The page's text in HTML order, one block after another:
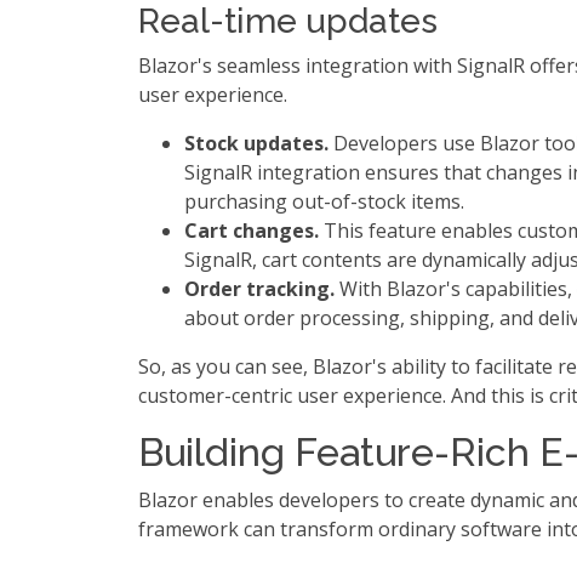
Real-time updates
Blazor's seamless integration with SignalR
user experience.
Stock updates. Developers use Blazor
SignalR integration ensures that changes
purchasing out-of-stock items.
Cart changes. This feature enables
SignalR, cart contents are dynamically
Order tracking.With Blazor's
about order processing, shipping, and
So, as you can see, Blazor's ability to facilitate
customer-centric user experience. And this is
Building Feature-Rich
Blazor enables developers to create dynamic
framework can transform ordinary software